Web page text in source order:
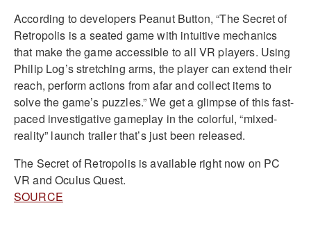
According to developers Peanut Button, “The Secret of
Retropolis is a seated game with intuitive mechanics
that make the game accessible to all VR players. Using
Philip Log’s stretching arms, the player can extend their
reach, perform actions from afar and collect items to
solve the game’s puzzles.” We get a glimpse of this fast-
paced investigative gameplay in the colorful, “mixed-
reality” launch trailer that’s just been released.
The Secret of Retropolis is available right now on PC
VR and Oculus Quest.
SOURCE